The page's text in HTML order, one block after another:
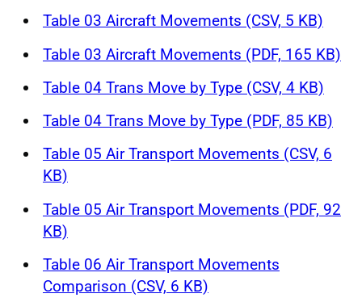
Table 03 Aircraft Movements (CSV, 5 KB)
Table 03 Aircraft Movements (PDF, 165 KB)
Table 04 Trans Move by Type (CSV, 4 KB)
Table 04 Trans Move by Type (PDF, 85 KB)
Table 05 Air Transport Movements (CSV, 6
KB)
Table 05 Air Transport Movements (PDF, 92
KB)
Table 06 Air Transport Movements
Comparison (CSV, 6 KB)